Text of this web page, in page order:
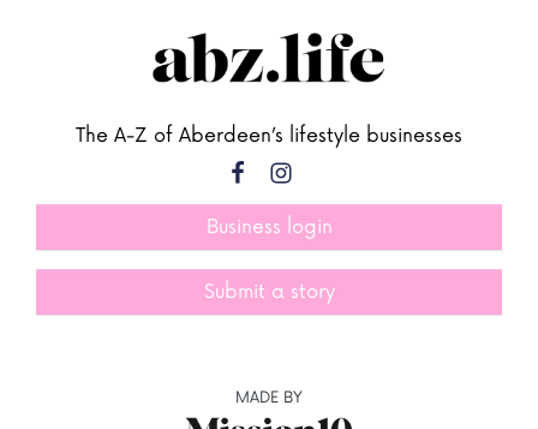
The A-Z of Aberdeen’s lifestyle businesses
Business login
Submit a story
MADE BY